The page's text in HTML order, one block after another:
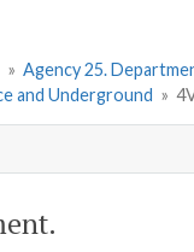
» Agency 25.
and Underground »